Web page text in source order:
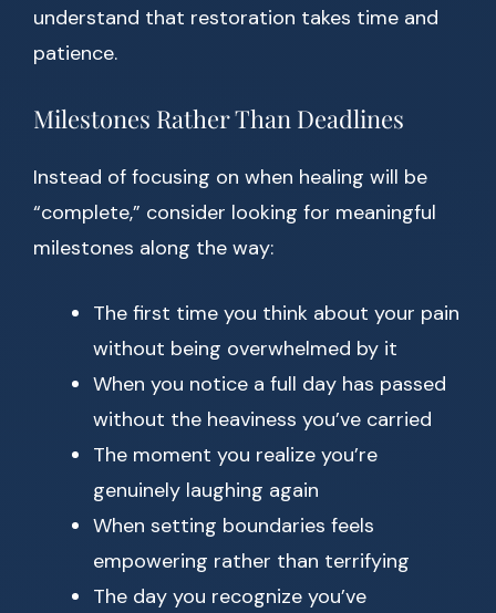
understand that restoration takes time and
patience.
Milestones Rather Than Deadlines
Instead of focusing on when healing will be
“complete,” consider looking for meaningful
milestones along the way:
The first time you think about your pain
without being overwhelmed by it
When you notice a full day has passed
without the heaviness you’ve carried
The moment you realize you’re
genuinely laughing again
When setting boundaries feels
empowering rather than terrifying
The day you recognize you’ve